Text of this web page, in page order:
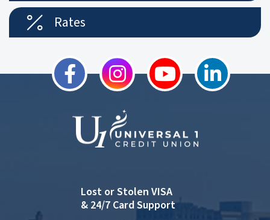
Rates
Lost or Stolen VISA
& 24/7 Card Support